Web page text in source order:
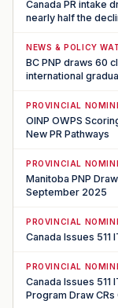
Canada PR intake
nearly half the
NEWS & POLICY
BC PNP draws 60
international
PROVINCIAL
OINP OWPS
New PR Pathways
PROVINCIAL
Manitoba PNP
September 2025
PROVINCIAL
Canada Issues 511
PROVINCIAL
Canada Issues 511
Program Draw